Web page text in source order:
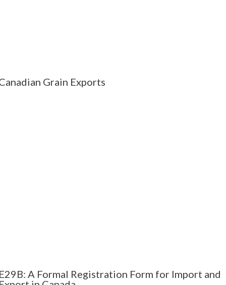
Grain Exports
A Formal Registration Form for Import and